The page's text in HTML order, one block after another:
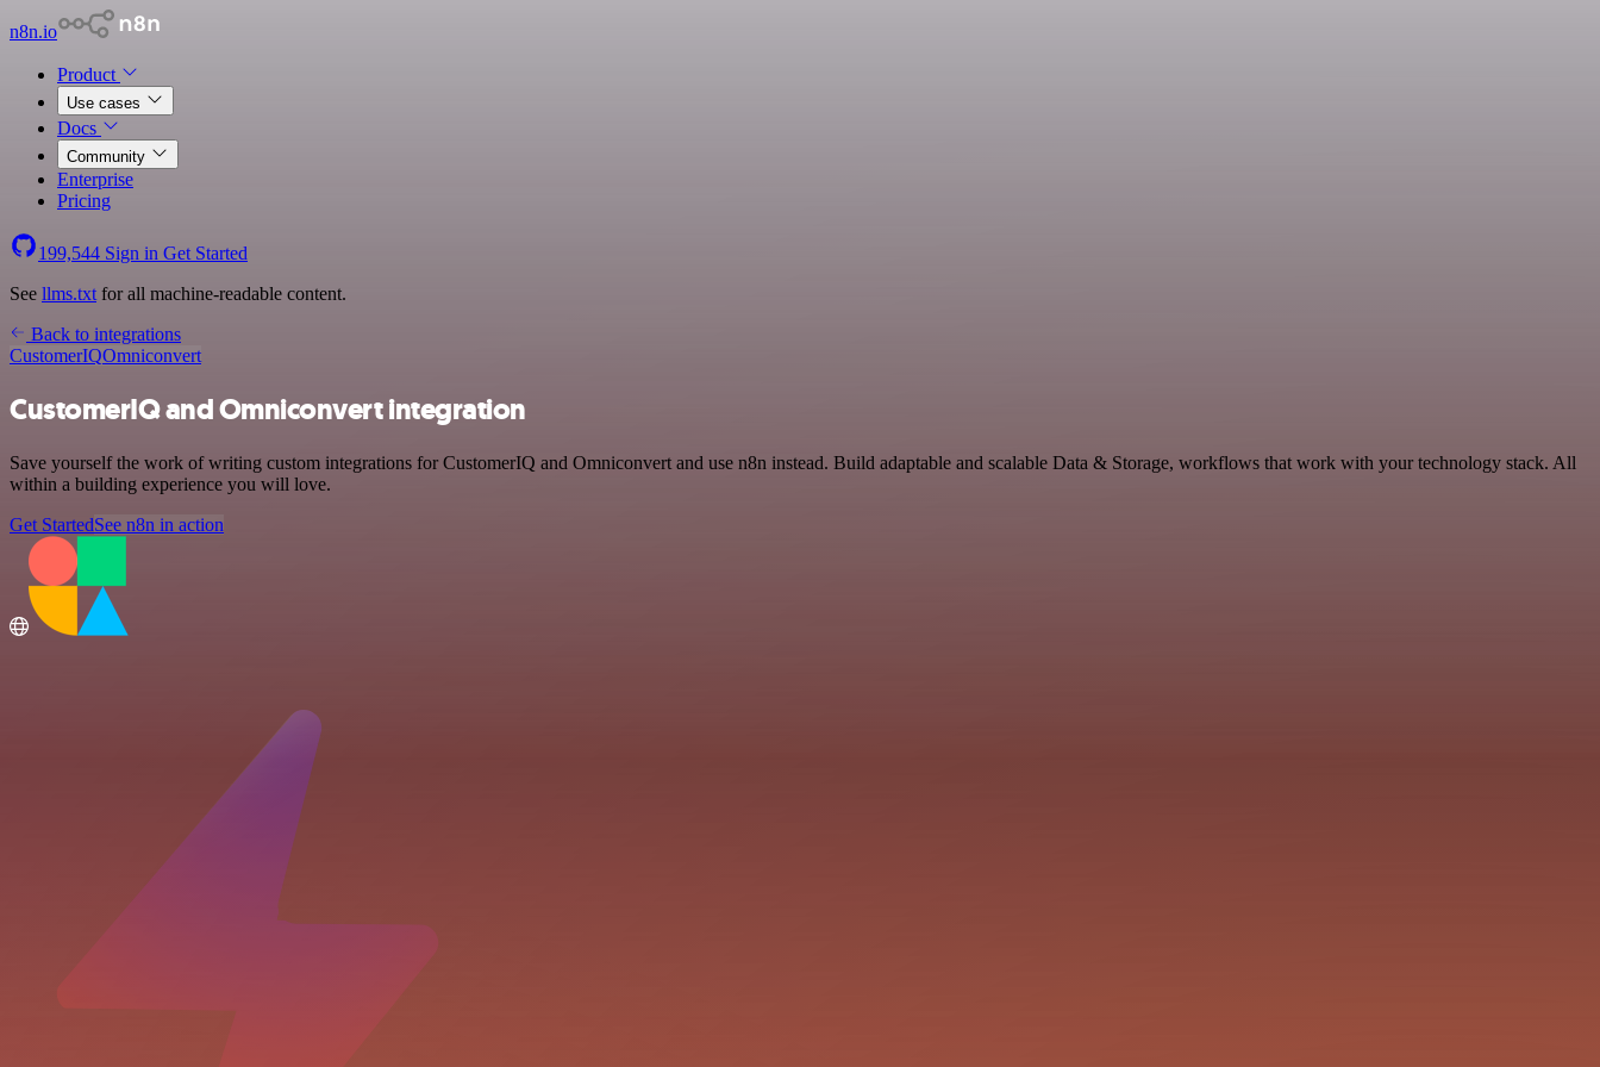
n8n.io
Product
Use cases
Docs
Community
Enterprise
Pricing
199,544 Sign in Get Started
See llms.txt for all machine-readable content.
Back to integrations
CustomerIQOmniconvert
CustomerIQ and Omniconvert integration
Save yourself the work of writing custom integrations for CustomerIQ and Omniconvert and use n8n instead. Build adaptable and scalable Data & Storage, workflows that work with your technology stack. All
within a building experience you will love.
Get StartedSee n8n in action